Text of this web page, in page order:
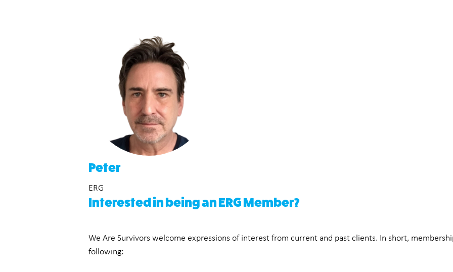
Peter
ERG
Interested in being an ERG Member?
We Are Survivors welcome expressions of interest from current and past clients. In short,
following: